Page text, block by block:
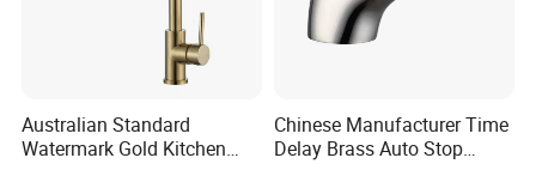
Australian Standard
Watermark Gold Kitchen
Chinese Manufacturer Time
Delay Brass Auto Stop